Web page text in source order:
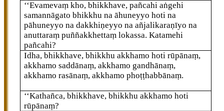
‘‘Evamevaṃ kho, bhikkhave, pañcahi aṅgehi
samannāgato bhikkhu na āhuneyyo hoti na
pāhuneyyo na dakkhiṇeyyo na añjalikaraṇīyo na
anuttaraṃ puññakkhettaṃ lokassa. Katamehi
pañcahi?
Idha, bhikkhave, bhikkhu akkhamo hoti rūpānaṃ,
akkhamo saddānaṃ, akkhamo gandhānaṃ,
akkhamo rasānaṃ, akkhamo phoṭṭhabbānaṃ.
‘‘Kathañca, bhikkhave, bhikkhu akkhamo hoti
rūpānaṃ?